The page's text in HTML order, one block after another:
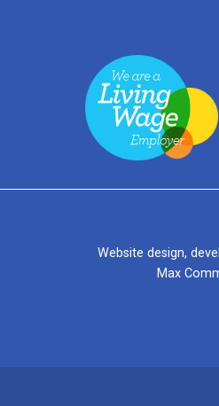
Website design,
Max